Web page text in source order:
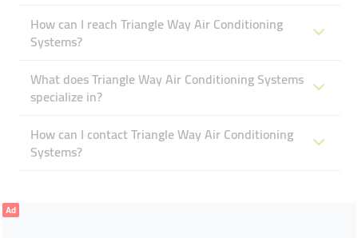
How can I reach Triangle Way Air Conditioning
Systems?
What does Triangle Way Air Conditioning Systems
specialize in?
How can I contact Triangle Way Air Conditioning
Systems?
Ad